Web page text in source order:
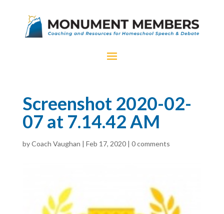
Screenshot 2020-02-
07 at 7.14.42 AM
byCoach Vaughan | Feb 17, 2020| 0 comments